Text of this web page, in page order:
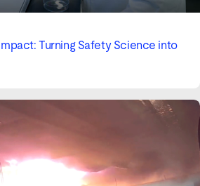
Turning Safety Science into